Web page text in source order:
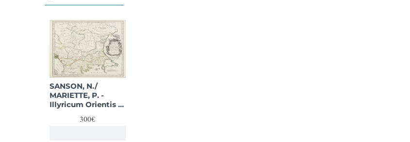
SANSON, N./
MARIETTE, P. -
Illyricum Orientis In
Moesia et Thracia.
300€